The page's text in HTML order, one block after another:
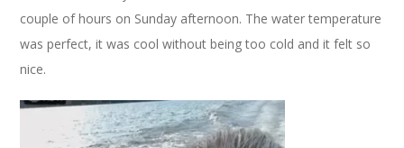
couple of hours on Sunday afternoon. The water temperature
was perfect, it was cool without being too cold and it felt so
nice.